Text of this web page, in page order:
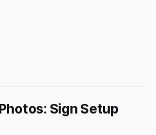
Sign Setup